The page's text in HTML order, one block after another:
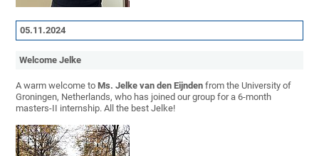
05.11.2024
Welcome Jelke
A warm welcome toMs. Jelke van den Eijnden from the University of
Groningen, Netherlands, who has joined our group for a 6-month
masters-II internship. All the best Jelke!